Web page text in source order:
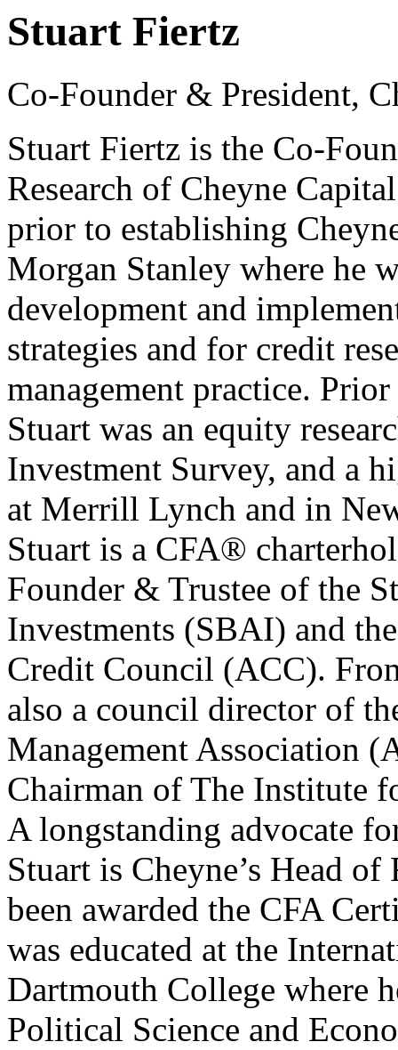
Stuart Fiertz
Co-Founder & President,
Stuart Fiertz is the Co-
Research of Cheyne
prior to establishing
Morgan Stanley where he
development and
strategies and for credit
management practice.
Stuart was an equity
Investment Survey, and a
at Merrill Lynch and in
Stuart is a CFA®
Founder & Trustee of the
Investments (SBAI) and
Credit Council (ACC).
also a council director of
Management Association
Chairman of The Institute
A longstanding advocate
Stuart is Cheyne’s Head
been awarded the CFA
was educated at the
Dartmouth College where
Political Science and